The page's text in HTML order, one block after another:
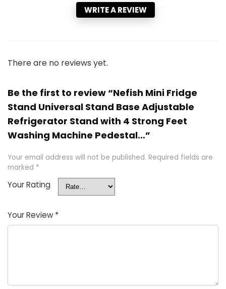
WRITE A REVIEW
There are no reviews yet.
Be the first to review “Nefish Mini Fridge
Stand Universal Stand Base Adjustable
Refrigerator Stand with 4 Strong Feet
Washing Machine Pedestal…”
Your email address will not be published. Required fields are
marked *
Your Rating
Your Review *